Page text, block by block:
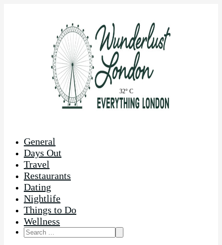
32° C
General
Days Out
Travel
Restaurants
Dating
Nightlife
Things to Do
Wellness
Search
for: